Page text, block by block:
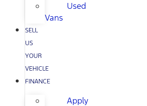
Used
Vans
SELL
US
YOUR
VEHICLE
FINANCE
Apply